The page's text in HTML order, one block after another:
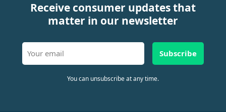
Receive consumer updates that
matter in our newsletter
Subscribe
You can unsubscribe at any time.